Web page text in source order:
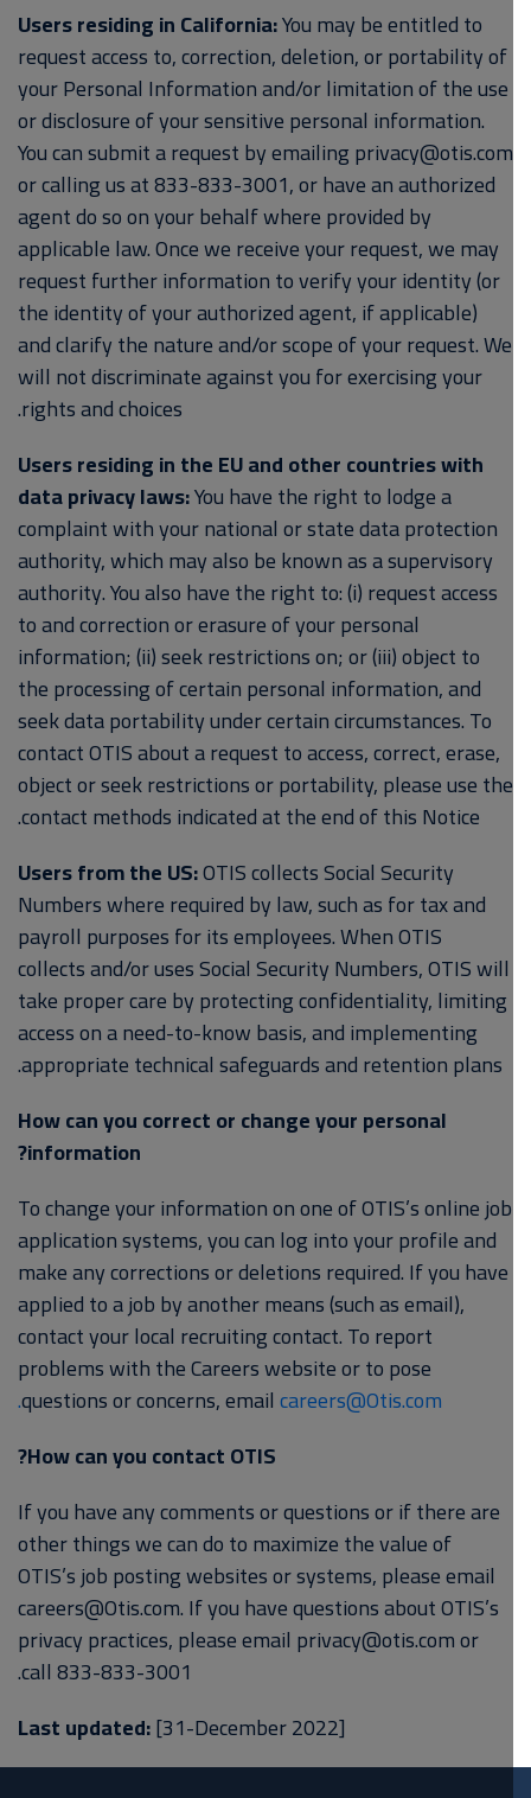
Users residing in California:You may be entitled to
request access to, correction, deletion, or portability of
your Personal Information and/or limitation of the use
or disclosure of your sensitive personal information.
You can submit a request by emailing privacy@otis.com
or calling us at 833-833-3001, or have an authorized
agent do so on your behalf where provided by
applicable law. Once we receive your request, we may
request further information to verify your identity (or
the identity of your authorized agent, if applicable)
and clarify the nature and/or scope of your request. We
will not discriminate against you for exercising your
rights and choices.
Users residing in the EU and other countries with
data privacy laws:You have the right to lodge a
complaint with your national or state data protection
authority, which may also be known as a supervisory
authority. You also have the right to: (i) request access
to and correction or erasure of your personal
information; (ii) seek restrictions on; or (iii) object to
the processing of certain personal information, and
seek data portability under certain circumstances. To
contact OTIS about a request to access, correct, erase,
object or seek restrictions or portability, please use the
contact methods indicated at the end of this Notice.
Users from the US:OTIS collects Social Security
Numbers where required by law, such as for tax and
payroll purposes for its employees. When OTIS
collects and/or uses Social Security Numbers, OTIS will
take proper care by protecting confidentiality, limiting
access on a need-to-know basis, and implementing
appropriate technical safeguards and retention plans.
How can you correct or change your personal
information?
To change your information on one of OTIS’s online job
application systems, you can log into your profile and
make any corrections or deletions required. If you have
applied to a job by another means (such as email),
contact your local recruiting contact. To report
problems with the Careers website or to pose
questions or concerns, emailcareers@Otis.com.
How can you contact OTIS?
If you have any comments or questions or if there are
other things we can do to maximize the value of
OTIS’s job posting websites or systems, please email
careers@Otis.com. If you have questions about OTIS’s
privacy practices, please email privacy@otis.com or
call 833-833-3001.
Last updated:[31-December 2022]